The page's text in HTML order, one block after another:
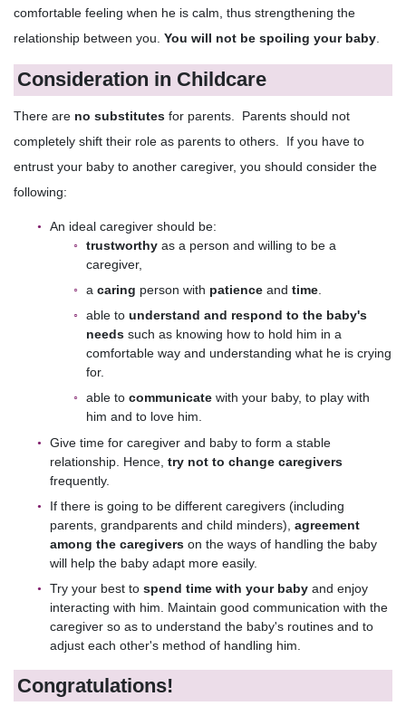
comfortable feeling when he is calm, thus strengthening the
relationship between you. You will not be spoiling your baby.
Consideration in Childcare
There are no substitutes for parents. Parents should not
completely shift their role as parents to others. If you have to
entrust your baby to another caregiver, you should consider the
following:
An ideal caregiver should be:
trustworthy as a person and willing to be a
caregiver,
a caring person with patience and time
able to understand and respond to the baby's
needs such as knowing how to hold him in a
comfortable way and understanding what he is crying
for.
able to communicate with your baby, to play with
him and to love him.
Give time for caregiver and baby to form a stable
relationship. Hence, try not to change caregivers
frequently.
If there is going to be different caregivers (including
parents, grandparents and child minders), agreement
among the caregivers on the ways of handling the baby
will help the baby adapt more easily.
Try your best to spend time with your baby and enjoy
interacting with him. Maintain good communication with the
caregiver so as to understand the baby's routines and to
adjust each other's method of handling him.
Congratulations!